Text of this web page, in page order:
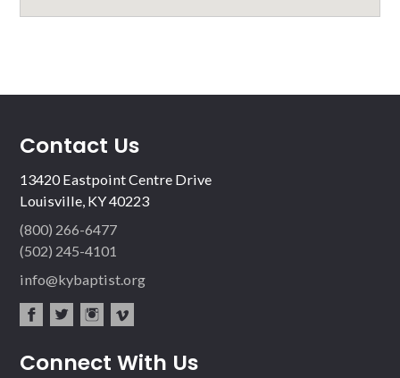
Contact Us
13420 Eastpoint Centre Drive
Louisville, KY 40223
(800) 266-6477
(502) 245-4101
info@kybaptist.org
ebo ter
agr
eo
Connect With Us